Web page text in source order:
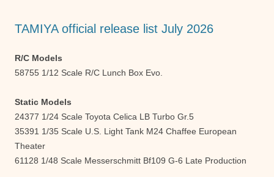
o
k
p
er
TAMIYA official release list July 2026
R/C Models
58755 1/12 Scale R/C Lunch Box Evo.
Static Models
24377 1/24 Scale Toyota Celica LB Turbo Gr.5
35391 1/35 Scale U.S. Light Tank M24 Chaffee European
Theater
61128 1/48 Scale Messerschmitt Bf109 G-6 Late Production